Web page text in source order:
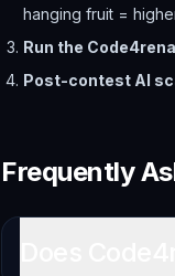
hanging fruit =
Run the
Post-contest AI
Frequently